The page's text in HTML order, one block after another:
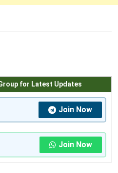
for Latest Updates
Join Now
Join Now